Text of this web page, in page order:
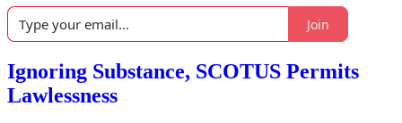
Join
Ignoring Substance, SCOTUS Permits
Lawlessness